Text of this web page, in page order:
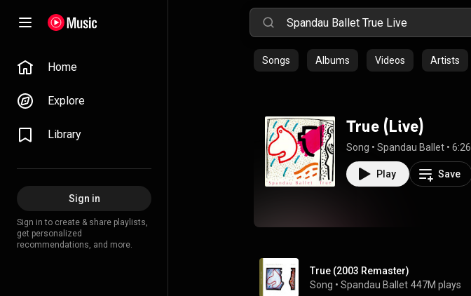
Home
Explore
Library
Sign in
Sign in to create & share playlists,
get personalized
recommendations, and more.
Songs Albums Videos Artists
True (Live)
Song • Spandau Ballet • 6:26
Play Save
True (2003 Remaster)
Song • Spandau Ballet 447M plays